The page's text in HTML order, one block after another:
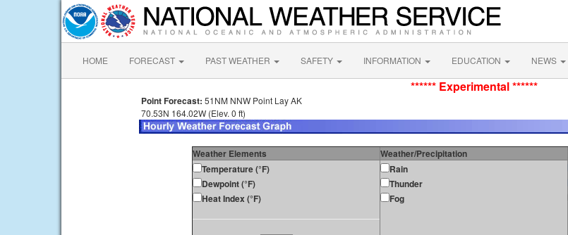
HOME FORECAST PAST WEATHER SAFETY INFORMATION EDUCATION NEWS
****** Experimental ******
Point Forecast: 51NM NNW Point Lay AK
70.53N 164.02W (Elev. 0 ft)
Weather Elements Weather/Precipitation
Temperature (°F)
Dewpoint (°F)
Heat Index (°F)
Rain
Thunder
Fog